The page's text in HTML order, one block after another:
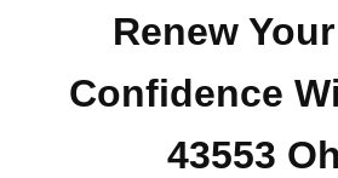
Renew
Confidence
43553